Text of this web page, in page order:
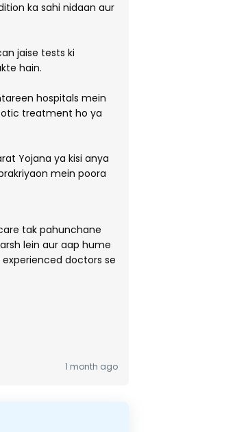
ka sahi nidaan aur
jaise tests ki
hain.
hospitals mein
treatment ho ya
Yojana ya kisi anya
mein poora
tak pahunchane
lein aur aap hume
doctors se
1 month ago